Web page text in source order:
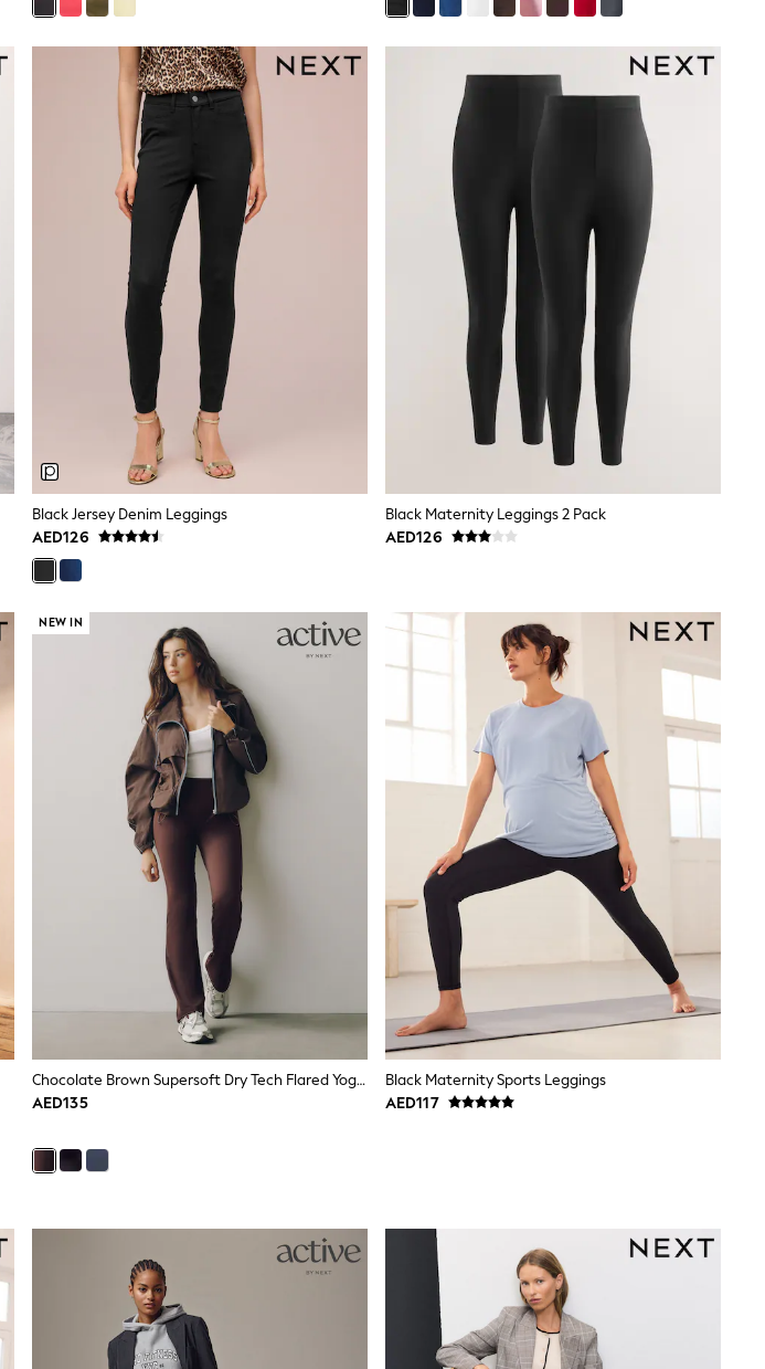
Black Jersey Denim Leggings
AED126
Black Maternity Leggings 2 Pack
AED126
NEW IN
Chocolate Brown Supersoft Dry Tech Flared Yoga Sports Leggings
AED135
Black Maternity Sports Leggings
AED117